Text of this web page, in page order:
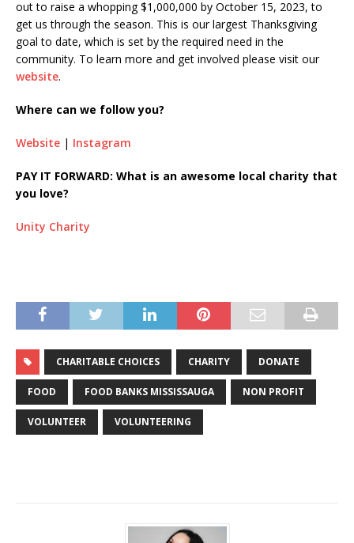
out to raise a whopping $1,000,000 by October 15, 2023, to
get us through the season. This is our largest Thanksgiving
goal to date, which is set by the required need in the
community. To learn more and get involved please visit our
website.
Where can we follow you?
Website | Instagram
PAY IT FORWARD: What is an awesome local charity that
you love?
Unity Charity
CHARITABLE CHOICES CHARITY DONATE
FOOD FOOD BANKS MISSISSAUGA NON PROFIT
VOLUNTEER VOLUNTEERING